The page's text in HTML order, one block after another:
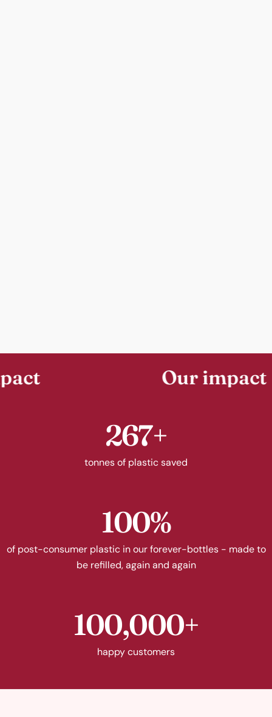
Our impact
267+
tonnes of plastic saved
100%
of post-consumer plastic in our forever-bottles - made to
be refilled, again and again
100,000+
happy customers